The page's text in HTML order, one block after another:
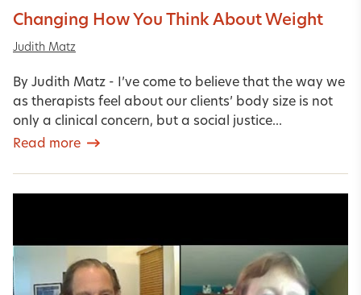
Changing How You Think About Weight
Judith Matz
By Judith Matz - I’ve come to believe that the way we
as therapists feel about our clients’ body size is not
only a clinical concern, but a social justice...
Read more